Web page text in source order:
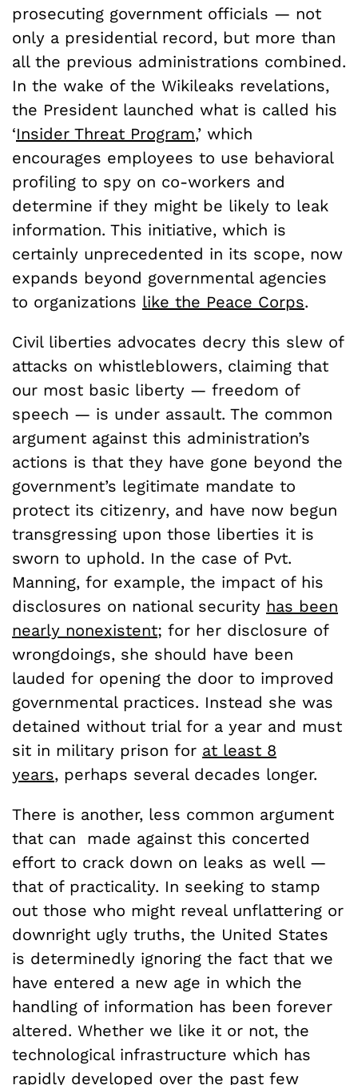
prosecuting government officials — not
only a presidential record, but more than
all the previous administrations combined.
In the wake of the Wikileaks revelations,
the President launched what is called his
‘Insider Threat Program,’ which
encourages employees to use behavioral
profiling to spy on co-workers and
determine if they might be likely to leak
information. This initiative, which is
certainly unprecedented in its scope, now
expands beyond governmental agencies
to organizations like the Peace Corps.
Civil liberties advocates decry this slew of
attacks on whistleblowers, claiming that
our most basic liberty — freedom of
speech — is under assault. The common
argument against this administration’s
actions is that they have gone beyond the
government’s legitimate mandate to
protect its citizenry, and have now begun
transgressing upon those liberties it is
sworn to uphold. In the case of Pvt.
Manning, for example, the impact of his
disclosures on national security has been
nearly nonexistent; for her disclosure of
wrongdoings, she should have been
lauded for opening the door to improved
governmental practices. Instead she was
detained without trial for a year and must
sit in military prison for at least 8
years, perhaps several decades longer.
There is another, less common argument
that can made against this concerted
effort to crack down on leaks as well —
that of practicality. In seeking to stamp
out those who might reveal unflattering or
downright ugly truths, the United States
is determinedly ignoring the fact that we
have entered a new age in which the
handling of information has been forever
altered. Whether we like it or not, the
technological infrastructure which has
rapidly developed over the past few